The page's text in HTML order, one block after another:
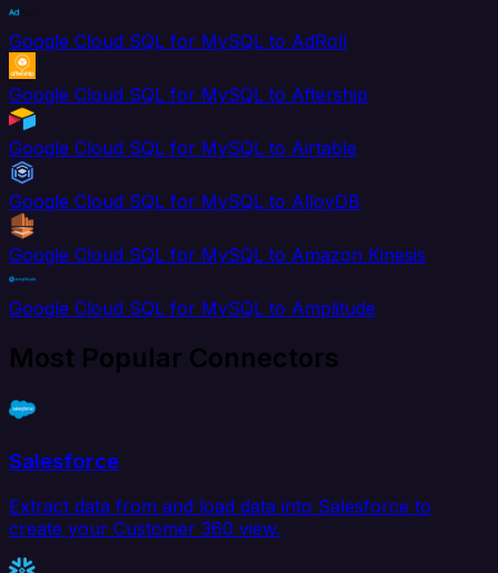
Google Cloud SQL for MySQL to AdRoll
Google Cloud SQL for MySQL to Aftership
Google Cloud SQL for MySQL to Airtable
Google Cloud SQL for MySQL to AlloyDB
Google Cloud SQL for MySQL to Amazon Kinesis
Google Cloud SQL for MySQL to Amplitude
Most Popular Connectors
Salesforce
Extract data from and load data into Salesforce to
create your Customer 360 view.